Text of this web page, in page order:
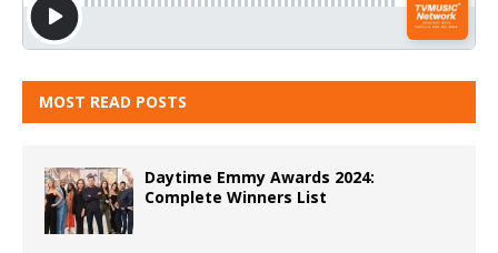
MOST READ POSTS
Daytime Emmy Awards 2024:
Complete Winners List